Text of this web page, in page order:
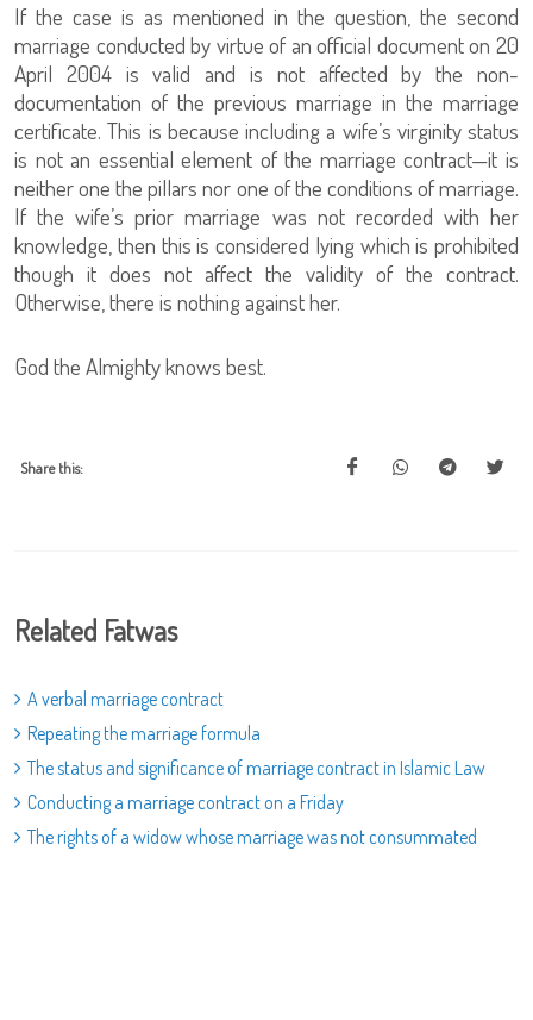
If the case is as mentioned in the question, the second
marriage conducted by virtue of an official document on 20
April 2004 is valid and is not affected by the non-
documentation of the previous marriage in the marriage
certificate. This is because including a wife’s virginity status
is not an essential element of the marriage contract—it is
neither one the pillars nor one of the conditions of marriage.
If the wife’s prior marriage was not recorded with her
knowledge, then this is considered lying which is prohibited
though it does not affect the validity of the contract.
Otherwise, there is nothing against her.
God the Almighty knows best.
Share this:
Related Fatwas
A verbal marriage contract
Repeating the marriage formula
The status and significance of marriage contract in Islamic Law
Conducting a marriage contract on a Friday
The rights of a widow whose marriage was not consummated